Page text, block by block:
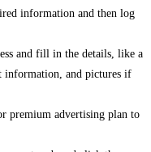
information and then log
and fill in the details, like a
information, and pictures if
premium advertising plan to